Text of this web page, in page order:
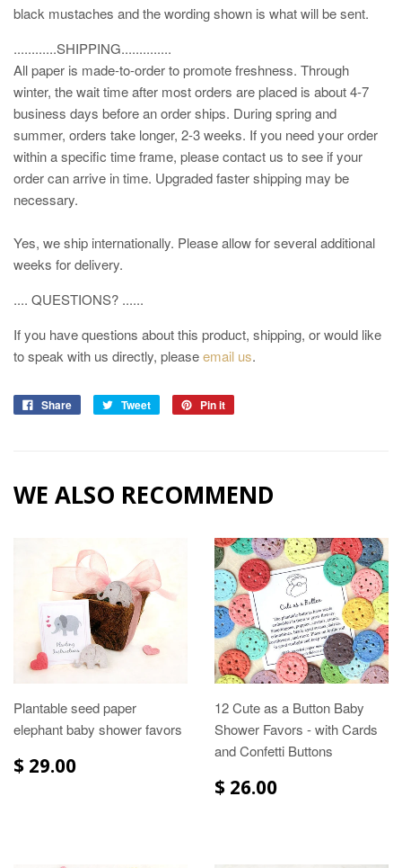
black mustaches and the wording shown is what will be sent.
............SHIPPING..............
All paper is made-to-order to promote freshness. Through
winter, the wait time after most orders are placed is about 4-7
business days before an order ships. During spring and
summer, orders take longer, 2-3 weeks. If you need your order
within a specific time frame, please contact us to see if your
order can arrive in time. Upgraded faster shipping may be
necessary.
Yes, we ship internationally. Please allow for several additional
weeks for delivery.
.... QUESTIONS? ......
If you have questions about this product, shipping, or would like
to speak with us directly, pleaseemail us.
Share Tweet Pin it
WE ALSO RECOMMEND
Plantable seed paper
elephant baby shower favors
$ 29.00
12 Cute as a Button Baby
Shower Favors - with Cards
and Confetti Buttons
$ 26.00